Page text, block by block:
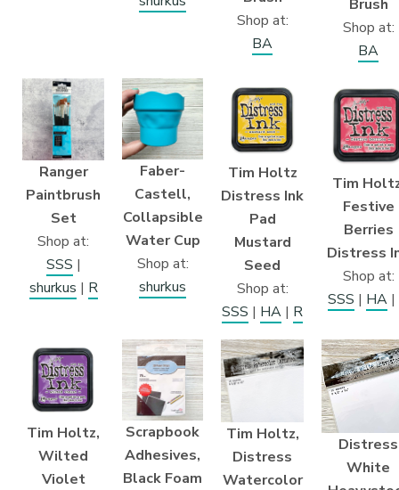
Shop at:
BA
Brush
Shop at:
BA
Ranger
Paintbrush
Set
Shop at:
SSS |
shurkus | R
Faber-
Castell,
Collapsible
Water Cup
Shop at:
shurkus
Tim Holtz
Distress Ink
Pad
Mustard
Seed
Shop at:
SSS | HA | R
Tim
Festive
Berries
Distress
Shop at:
SSS | HA |
Tim Holtz,
Wilted
Violet
Scrapbook
Adhesives,
Black Foam
Tim Holtz,
Distress
Watercolor
Distress
White